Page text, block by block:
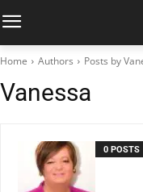
Home Authors Posts by
Vanessa
0 POSTS